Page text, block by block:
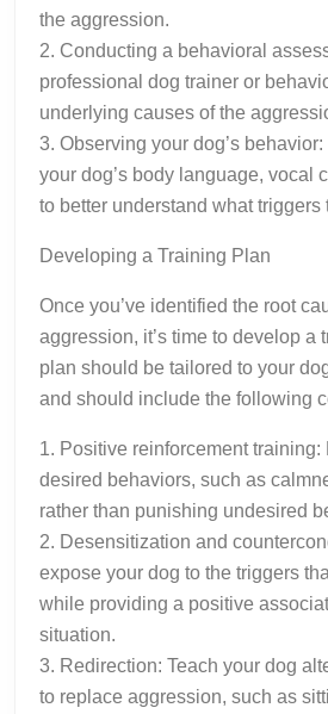
the aggression.
2. Conducting a behavioral
professional dog trainer or
underlying causes of the
3. Observing your dog’s
your dog’s body language, vocal
to better understand what triggers
Developing a Training Plan
Once you’ve identified the root
aggression, it’s time to develop a
plan should be tailored to your
and should include the following
1. Positive reinforcement
desired behaviors, such as
rather than punishing undesired
2. Desensitization and
expose your dog to the triggers
while providing a positive
situation.
3. Redirection: Teach your dog
to replace aggression, such as